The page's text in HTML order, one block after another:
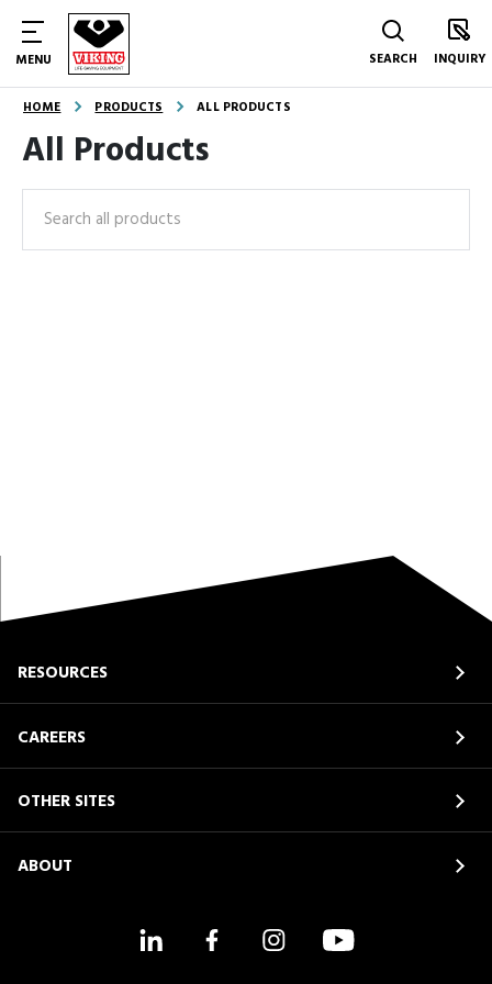
MENU SEARCH INQUIRY
HOME PRODUCTS ALL PRODUCTS
All Products
RESOURCES
CAREERS
OTHER SITES
ABOUT
LinkedIn FacebookInstagramYouTube